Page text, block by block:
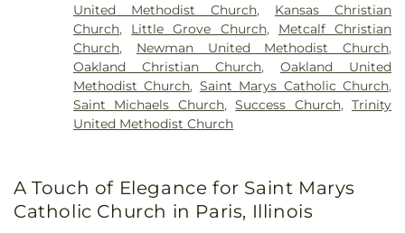
United Methodist Church, Kansas Christian
Church, Little Grove Church, Metcalf Christian
Church, Newman United Methodist Church,
Oakland Christian Church,Oakland United
Methodist Church, Saint Marys Catholic Church,
Saint Michaels Church,Success Church,Trinity
United Methodist Church
A Touch of Elegance for Saint Marys
Catholic Church in Paris, Illinois